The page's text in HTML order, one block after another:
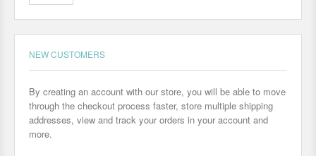
NEW CUSTOMERS
By creating an account with our store, you will be able to move
through the checkout process faster, store multiple shipping
addresses, view and track your orders in your account and
more.